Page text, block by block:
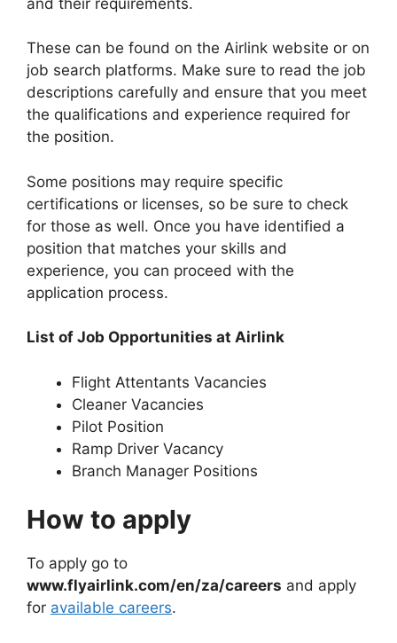
These can be found on the Airlink website or on
job search platforms. Make sure to read the job
descriptions carefully and ensure that you meet
the qualifications and experience required for
the position.
Some positions may require specific
certifications or licenses, so be sure to check
for those as well. Once you have identified a
position that matches your skills and
experience, you can proceed with the
application process.
List of Job Opportunities at Airlink
Flight Attentants Vacancies
Cleaner Vacancies
Pilot Position
Ramp Driver Vacancy
Branch Manager Positions
How to apply
To apply go to
www.flyairlink.com/en/za/careers and apply
for available careers.